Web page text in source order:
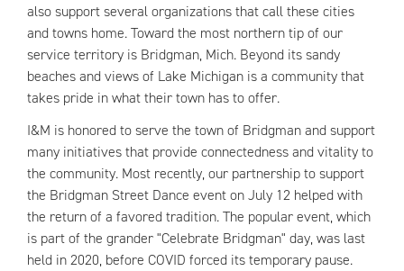
also support several organizations that call these cities
and towns home. Toward the most northern tip of our
service territory is Bridgman, Mich. Beyond its sandy
beaches and views of Lake Michigan is a community that
takes pride in what their town has to offer.
I&M is honored to serve the town of Bridgman and support
many initiatives that provide connectedness and vitality to
the community. Most recently, our partnership to support
the Bridgman Street Dance event on July 12 helped with
the return of a favored tradition. The popular event, which
is part of the grander "Celebrate Bridgman" day, was last
held in 2020, before COVID forced its temporary pause.